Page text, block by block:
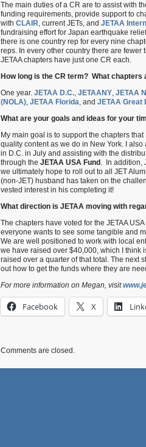
The main duties of a CR are to assist with
funding requirements, provide support to
with CLAIR, current JETs, and JETAA
fundraising effort for Japan earthquake
there is one country rep for every nine
reps. In every other country there are
JETAA chapters have just one CR each.
How long is the CR term? What
One year. JETAA D.C., JETAANY, JETAA
(NOLA), JETAA Florida, and JETAA Great
What are your goals and ideas for your
My main goal is to support the chapters
quality content as we do in New York. I
in D.C. in July and assisting with the
through the JETAA USA Fund . In addition,
we ultimately hope to roll out to all JET
(non-JET) husband has taken on the
vested interest in his completing it!
What direction is JETAA moving with
The chapters have voted for the JETAA
everyone wants to see some tangible and
We are well positioned to work with local
we have raised over $40,000, which I think
raised over a quarter of that total. The next
out how to get the funds where they are
For more information on Megan, visit
Facebook X
Comments are closed.